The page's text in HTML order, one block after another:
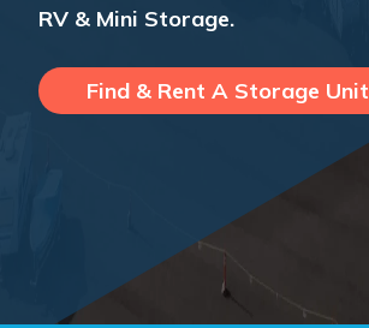
RV & Mini Storage.
Find & Rent A Storage Unit